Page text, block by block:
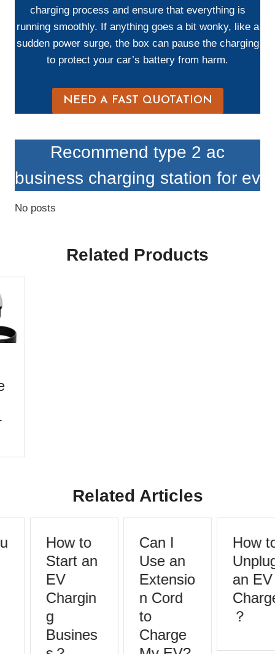
charging process and ensure that everything is
running smoothly. If anything goes a bit wonky, like a
sudden power surge, the box can pause the charging
to protect your car’s battery from harm.
NEED A FAST QUOTATION
Recommend type 2 ac
business charging station for ev
No posts
Related Products
Related Articles
How to
Start an
EV
Chargin
g
Busines
Can I
Use an
Extensio
n Cord
to
Charge
How to
Unplug
an EV
？